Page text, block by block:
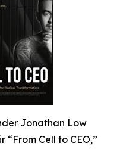
Jonathan Low
“From Cell to CEO,”